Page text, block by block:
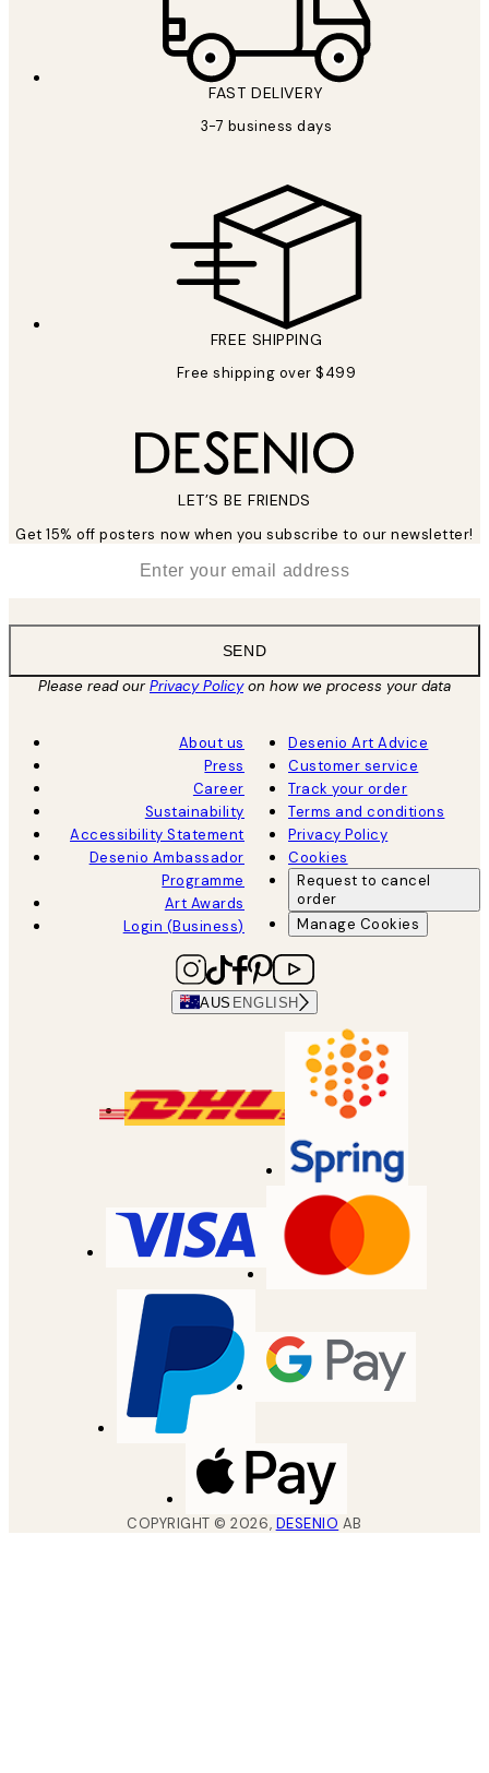
FAST DELIVERY
3-7 business days
FREE SHIPPING
Free shipping over $499
LET’S BE FRIENDS
Get 15% off posters now when you subscribe to our newsletter!
SEND
Please read ourPrivacy Policyon how we process your data
About us
Press
Career
Sustainability
Accessibility Statement
Desenio Ambassador
Programme
Art Awards
Login (Business)
Desenio Art Advice
Customer service
Track your order
Terms and conditions
Privacy Policy
Cookies
Request to cancel
order
Manage Cookies
AUS ENGLISH
COPYRIGHT ©2026, DESENIO AB